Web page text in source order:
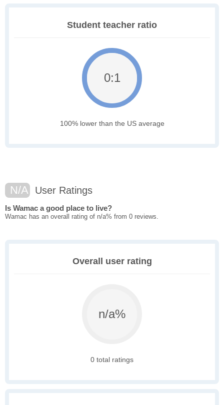
Student teacher ratio
0:1
100% lower than the US average
N/A User Ratings
Is Wamac a good place to live?
Wamac has an overall rating of n/a% from 0 reviews.
Overall user rating
n/a%
0 total ratings